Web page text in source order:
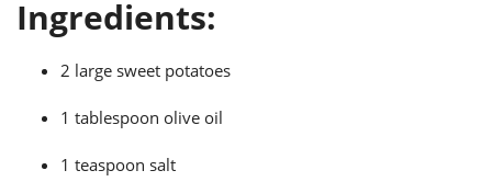
Ingredients:
2 large sweet potatoes
1 tablespoon olive oil
1 teaspoon salt